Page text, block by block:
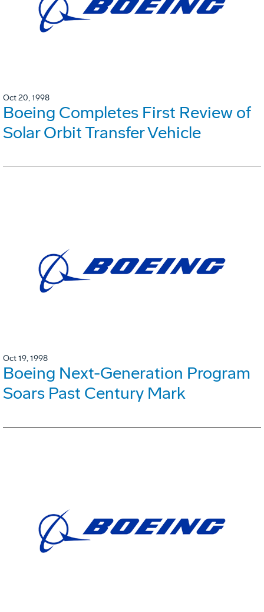
Oct 20, 1998
Boeing Completes First Review of
Solar Orbit Transfer Vehicle
Oct 19, 1998
Boeing Next-Generation Program
Soars Past Century Mark